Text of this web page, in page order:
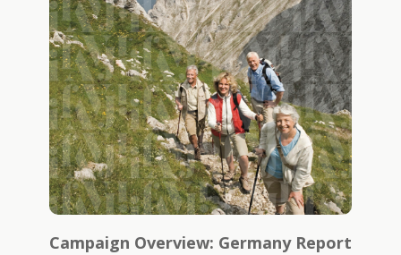
Campaign Overview: Germany Report